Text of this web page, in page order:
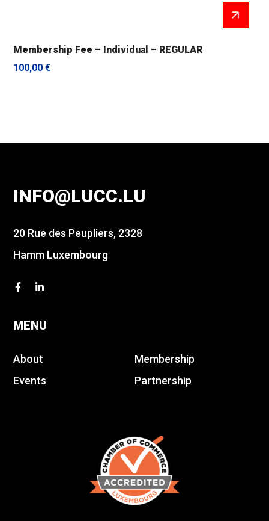
Membership Fee – Individual – REGULAR
100,00€
INFO@LUCC.LU
20 Rue des Peupliers, 2328
Hamm Luxembourg
MENU
About
Events
Membership
Partnership